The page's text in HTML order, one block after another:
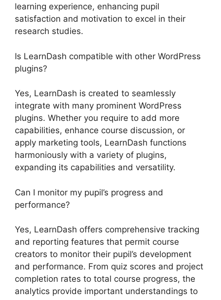
learning experience, enhancing pupil
satisfaction and motivation to excel in their
research studies.
Is LearnDash compatible with other WordPress
plugins?
Yes, LearnDash is created to seamlessly
integrate with many prominent WordPress
plugins. Whether you require to add more
capabilities, enhance course discussion, or
apply marketing tools, LearnDash functions
harmoniously with a variety of plugins,
expanding its capabilities and versatility.
Can I monitor my pupil’s progress and
performance?
Yes, LearnDash offers comprehensive tracking
and reporting features that permit course
creators to monitor their pupil’s development
and performance. From quiz scores and project
completion rates to total course progress, the
analytics provide important understandings to